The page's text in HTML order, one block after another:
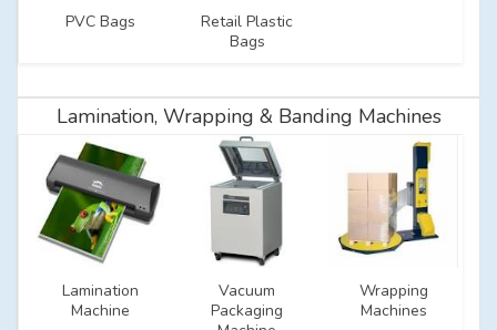
PVC Bags
Retail Plastic
Bags
Lamination, Wrapping & Banding Machines
Lamination
Machine
Vacuum
Packaging
Wrapping
Machines